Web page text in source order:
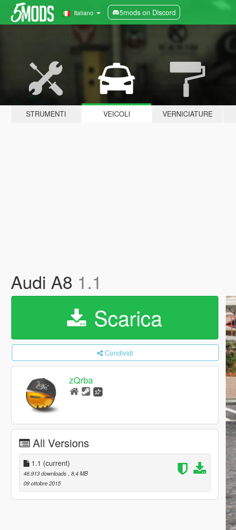
Italiano 5mods on Discord
STRUMENTI VEICOLI VERNICIATURE
Audi A8 1.1
Scarica
Condividi
zQrba
All Versions
1.1 (current)
46.913 downloads , 8,4 MB
09 ottobre 2015